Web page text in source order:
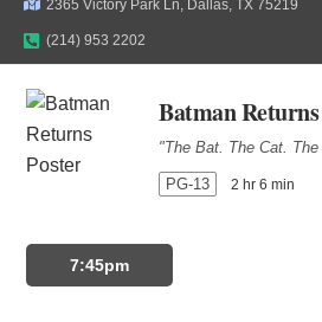
2365 Victory Park Ln, Dallas, TX 75219
(214) 953 2202
Batman
"The Bat. The Cat.
PG-13 2 hr 6 min
7:45pm